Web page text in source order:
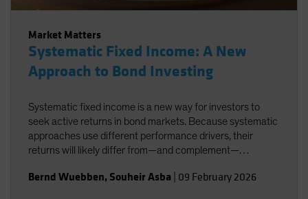
Market Matters
Systematic Fixed Income: A New
Approach to Bond Investing
Systematic fixed income is a new way for investors to
seek active returns in bond markets. Because systematic
approaches use different performance drivers, their
returns will likely differ from—and complement—
Bernd Wuebben, Souheir Asba 09 February 2026